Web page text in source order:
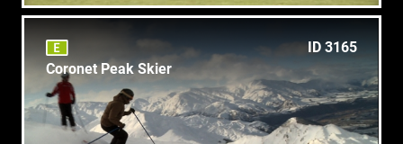
ID 3165
Coronet Peak Skier